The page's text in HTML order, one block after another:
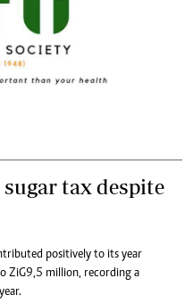
tax despite
positively to its year
ZiG9,5 million, recording a